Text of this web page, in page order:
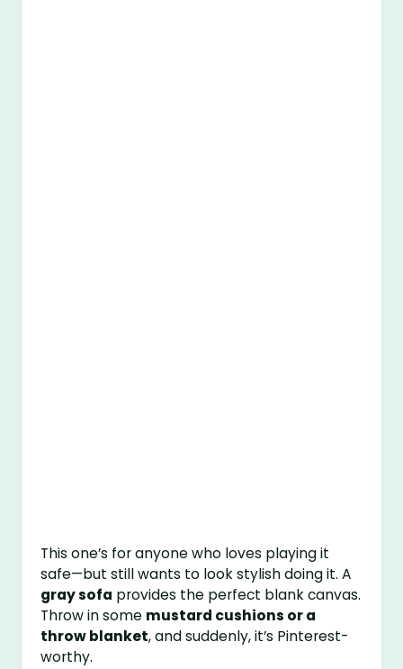
This one’s for anyone who loves playing it
safe—but still wants to look stylish doing it. A
gray sofa provides the perfect blank canvas.
Throw in some mustard cushions or a
throw blanket, and suddenly, it’s Pinterest-
worthy.